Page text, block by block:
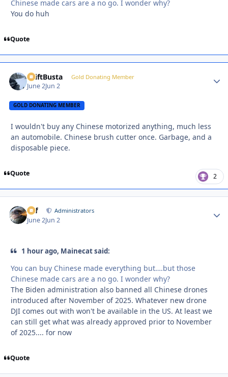
Chinese made cars are a no go. I wonder why?
You do huh
Quote
DriftBusta Gold Donating Member
June 2Jun 2
GOLD DONATING MEMBER
I wouldn't buy any Chinese motorized anything, much less
an automobile. Chinese brush cutter once. Garbage, and a
disposable piece.
Quote 2
ckf Administrators
June 2Jun 2
1 hour ago, Mainecat said:
You can buy Chinese made everything but….but those
Chinese made cars are a no go. I wonder why?
The Biden administration also banned all Chinese drones
introduced after November of 2025. Whatever new drone
DJI comes out with won't be available in the US. At least we
can still get what was already approved prior to November
of 2025.... for now
Quote